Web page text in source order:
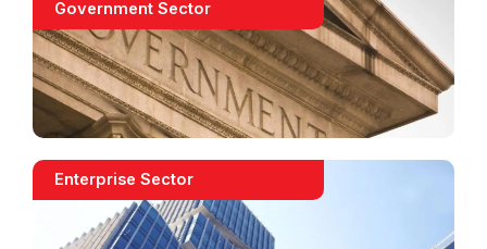
Government Sector
Enterprise Sector